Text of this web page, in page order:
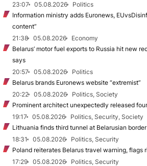
23:07
05.08.2026
Politics
Information ministry adds Euronews,
content”
21:38
05.08.2026
Economy
Belarus’ motor fuel exports to Russia hit new
says
20:57
05.08.2026
Politics
Belarus brands Euronews website “extremist”
20:22
05.08.2026
Politics, Society
Prominent architect unexpectedly released
19:17
05.08.2026
Politics, Security, Society
Lithuania finds third tunnel at Belarusian
18:31
05.08.2026
Politics, Security
Poland reiterates Belarus travel warning, flags
17:29
05.08.2026
Politics, Security